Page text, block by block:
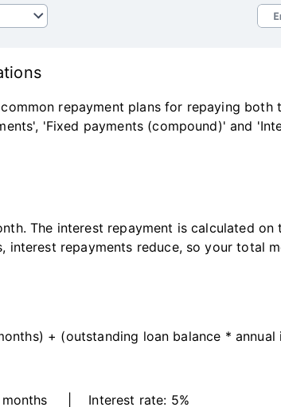
repayment plans for repaying both
'Fixed payments (compound)' and
The interest repayment is calculated on
interest repayments reduce, so your total
+ (outstanding loan balance * annual
months | Interest rate: 5%